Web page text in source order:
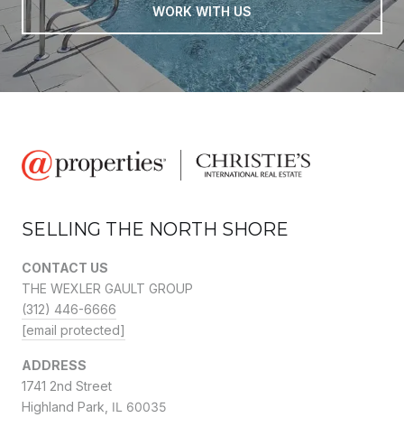
WORK WITH US
SELLING THE NORTH SHORE
CONTACT US
THE WEXLER GAULT GROUP
(312) 446-6666
[email protected]
ADDRESS
1741 2nd Street
Highland Park, IL 60035